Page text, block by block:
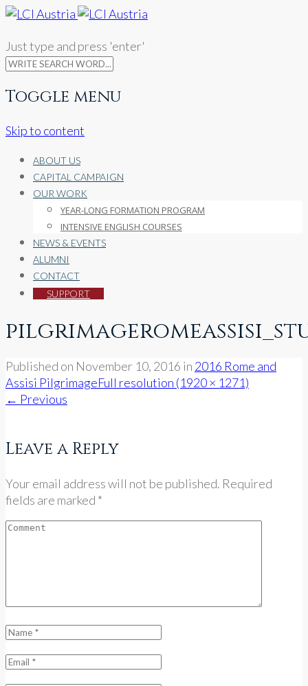
Just type and press 'enter'
Toggle menu
Skip to content
ABOUT US
CAPITAL CAMPAIGN
OUR WORK
YEAR-LONG FORMATION PROGRAM
INTENSIVE ENGLISH COURSES
NEWS & EVENTS
ALUMNI
CONTACT
SUPPORT
Published on November 10, 2016 in 2016 Rome and
Assisi PilgrimageFull resolution (1920 × 1271)
← Previous
Leave a Reply
Your email address will not be published. Required
fields are marked *